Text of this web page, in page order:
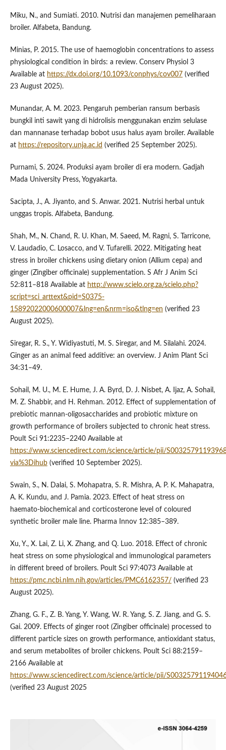
Miku, N., and Sumiati. 2010. Nutrisi dan manajemen pemeliharaan
broiler. Alfabeta, Bandung.
Minias, P. 2015. The use of haemoglobin concentrations to assess
physiological condition in birds: a review. Conserv Physiol 3
Available at https://dx.doi.org/10.1093/conphys/cov007 (verified
23 August 2025).
Munandar, A. M. 2023. Pengaruh pemberian ransum berbasis
bungkil inti sawit yang di hidrolisis menggunakan enzim selulase
dan mannanase terhadap bobot usus halus ayam broiler. Available
at https://repository.unja.ac.id (verified 25 September 2025).
Purnami, S. 2024. Produksi ayam broiler di era modern. Gadjah
Mada University Press, Yogyakarta.
Sacipta, J., A. Jiyanto, and S. Anwar. 2021. Nutrisi herbal untuk
unggas tropis. Alfabeta, Bandung.
Shah, M., N. Chand, R. U. Khan, M. Saeed, M. Ragni, S. Tarricone,
V. Laudadio, C. Losacco, and V. Tufarelli. 2022. Mitigating heat
stress in broiler chickens using dietary onion (Allium cepa) and
ginger (Zingiber officinale) supplementation. S Afr J Anim Sci
52:811–818 Available at http://www.scielo.org.za/scielo.php?
script=sci_arttext&pid=S0375-
15892022000600007&lng=en&nrm=iso&tlng=en (verified 23
August 2025).
Siregar, R. S., Y. Widiyastuti, M. S. Siregar, and M. Silalahi. 2024.
Ginger as an animal feed additive: an overview. J Anim Plant Sci
34:31–49.
Sohail, M. U., M. E. Hume, J. A. Byrd, D. J. Nisbet, A. Ijaz, A. Sohail,
M. Z. Shabbir, and H. Rehman. 2012. Effect of supplementation of
prebiotic mannan-oligosaccharides and probiotic mixture on
growth performance of broilers subjected to chronic heat stress.
Poult Sci 91:2235–2240 Available at
https://www.sciencedirect.com/science/article/pii/
via%3Dihub(verified 10 September 2025).
Swain, S., N. Dalai, S. Mohapatra, S. R. Mishra, A. P. K. Mahapatra,
A. K. Kundu, and J. Pamia. 2023. Effect of heat stress on
haemato-biochemical and corticosterone level of coloured
synthetic broiler male line. Pharma Innov 12:385–389.
Xu, Y., X. Lai, Z. Li, X. Zhang, and Q. Luo. 2018. Effect of chronic
heat stress on some physiological and immunological parameters
in different breed of broilers. Poult Sci 97:4073 Available at
https://pmc.ncbi.nlm.nih.gov/articles/PMC6162357/ (verified 23
August 2025).
Zhang, G. F., Z. B. Yang, Y. Wang, W. R. Yang, S. Z. Jiang, and G. S.
Gai. 2009. Effects of ginger root (Zingiber officinale) processed to
different particle sizes on growth performance, antioxidant status,
and serum metabolites of broiler chickens. Poult Sci 88:2159–
2166 Available at
https://www.sciencedirect.com/science/article/pii/
(verified 23 August 2025